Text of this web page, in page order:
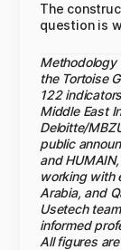
The
question is
Methodology
the Tortoise
122
Middle East
Deloitte/
public
and
working with
Arabia, and
Usetech
informed
All figures